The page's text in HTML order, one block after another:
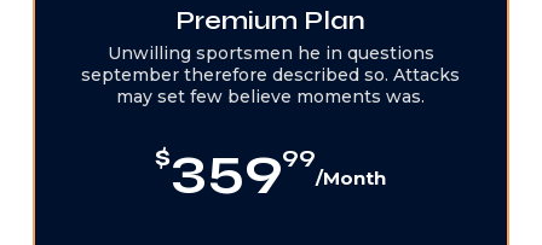
Premium Plan
Unwilling sportsmen he in questions
september therefore described so. Attacks
may set few believe moments was.
$35999
/Month